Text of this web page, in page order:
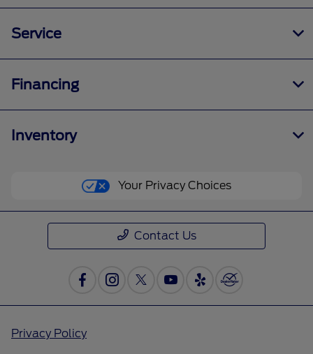
Service
Financing
Inventory
Your Privacy Choices
Contact Us
Privacy Policy